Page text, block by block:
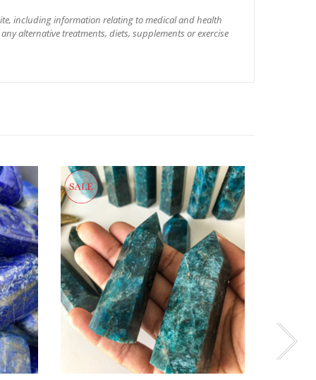
including information relating to medical and health
alternative treatments, diets, supplements or exercise